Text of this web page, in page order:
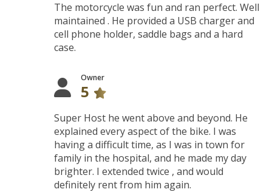
The motorcycle was fun and ran perfect. Well
maintained . He provided a USB charger and
cell phone holder, saddle bags and a hard
case.
Owner
5
Super Host he went above and beyond. He
explained every aspect of the bike. I was
having a difficult time, as I was in town for
family in the hospital, and he made my day
brighter. I extended twice , and would
definitely rent from him again.